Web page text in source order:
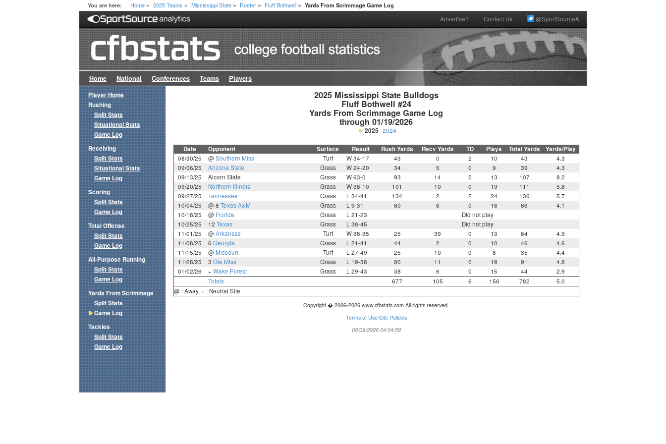
You are here: Home > 2025 Teams > Mississippi State > Roster > Fluff Bothwell > Yards From Scrimmage Game Log
Advertise? Contact Us @SportSourceA
Home National Conferences Teams Players
2025 Mississippi State Bulldogs
Fluff Bothwell #24
Yards From Scrimmage Game Log
through 01/19/2026
2025 2024
Date Opponent Surface Result Rush Yards Recv Yards TD Plays Total Yards Yards/Play
08/30/25 @ Southern Miss Turf W 34-17 43 0 2 10 43
4.3
09/06/25
Arizona State Grass W 24-20 34 5 0 9 39
4.3
09/13/25
Alcorn State Grass W 63-0 93 14 2 13 107
8.2
09/20/25
Northern Illinois Grass W 38-10 101 10 0 19 111
5.8
09/27/25
Tennessee Grass L 34-41 134 2 2 24 136
5.7
10/04/25
@ 8 Texas A&M Grass L 9-31 60 6 0 16 66
4.1
10/18/25
@ Florida Grass L 21-23
Did not play
10/25/25
12 Texas Grass L 38-45
Did not play
11/01/25
@ Arkansas Turf W 38-35 25 39 0 13 64
4.9
11/08/25
6 Georgia Grass L 21-41 44 2 0 10 46
4.6
11/15/25
@ Missouri Turf L 27-49 25 10 0 8 35
4.4
11/28/25
3 Ole Miss Grass L 19-38 80 11 0 19 91
4.8
01/02/26
+ Wake Forest Grass L 29-43 38 6 0 15 44
2.9
Totals
677 105 6 156 782
5.0
@ : Away, + : Neutral Site
Copyright � 2006-2026 www.cfbstats.com All rights reserved.
Terms of Use/Site Policies
08/08/2026 04:04:59
Player Home
Rushing
Split Stats
Situational Stats
Game Log
Receiving
Split Stats
Situational Stats
Game Log
Scoring
Split Stats
Game Log
Total Offense
Split Stats
Game Log
All-Purpose Running
Split Stats
Game Log
Yards From Scrimmage
Split Stats
Game Log
Tackles
Split Stats
Game Log